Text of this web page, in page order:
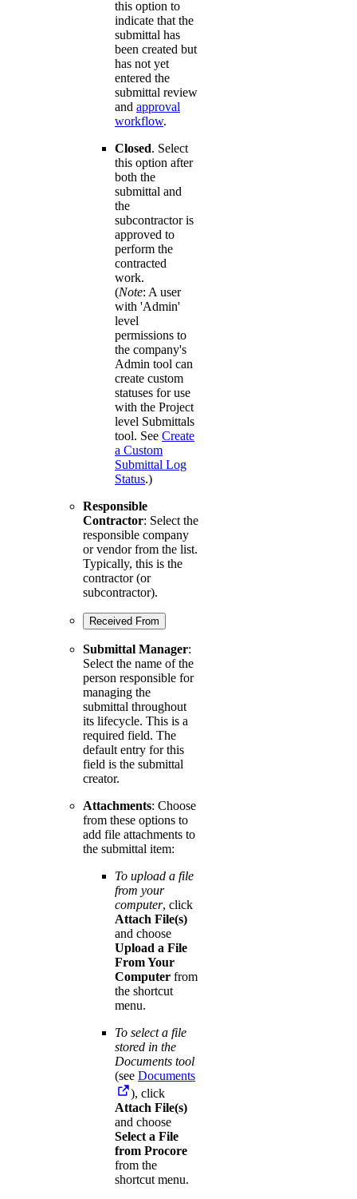
this option to
indicate that the
submittal has
been created but
has not yet
entered the
submittal review
and approval
workflow.
Closed. Select
this option after
both the
submittal and
the
subcontractor is
approved to
perform the
contracted
work.
(Note: A user
with 'Admin'
level
permissions to
the company's
Admin tool can
create custom
statuses for use
with the Project
level Submittals
tool. See Create
a Custom
Submittal Log
Status.)
Responsible
Contractor: Select the
responsible company
or vendor from the list.
Typically, this is the
contractor (or
subcontractor).
Received From
Submittal Manager:
Select the name of the
person responsible for
managing the
submittal throughout
its lifecycle. This is a
required field. The
default entry for this
field is the submittal
creator.
Attachments: Choose
from these options to
add file attachments to
the submittal item:
To upload a file
from your
computer, click
Attach File(s)
and choose
Upload a File
From Your
Computer from
the shortcut
menu.
To select a file
stored in the
Documents tool
(see Documents
), click
Attach File(s)
and choose
Select a File
from Procore
from the
shortcut menu.